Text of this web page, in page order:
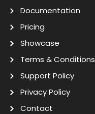
Documentation
Pricing
Showcase
Terms & Conditions
Support Policy
Privacy Policy
Contact